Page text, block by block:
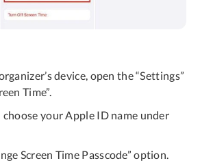
device, open the “Settings”
Time”.
choose your Apple ID name under
Screen Time Passcode” option.